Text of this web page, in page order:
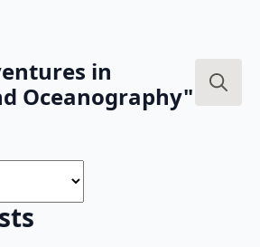
in
Oceanography"